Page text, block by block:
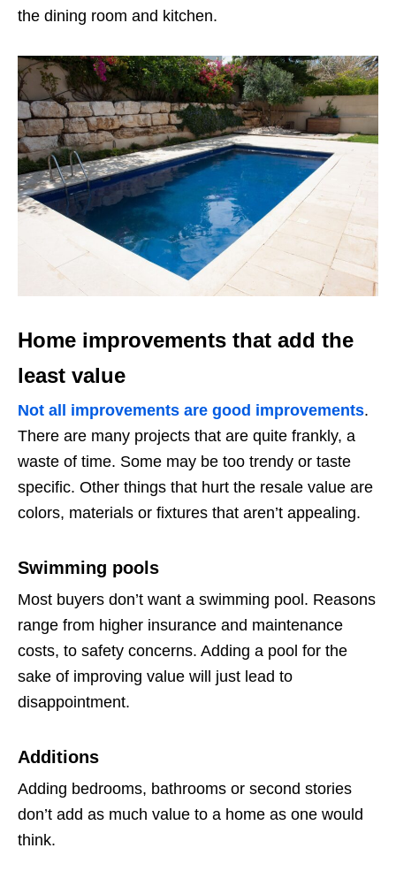
the dining room and kitchen.
Home improvements that add the
least value
Not all improvements are good improvements.
There are many projects that are quite frankly, a
waste of time. Some may be too trendy or taste
specific. Other things that hurt the resale value are
colors, materials or fixtures that aren’t appealing.
Swimming pools
Most buyers don’t want a swimming pool. Reasons
range from higher insurance and maintenance
costs, to safety concerns. Adding a pool for the
sake of improving value will just lead to
disappointment.
Additions
Adding bedrooms, bathrooms or second stories
don’t add as much value to a home as one would
think.